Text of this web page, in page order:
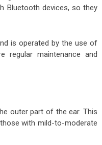
Bluetooth devices, so they
is operated by the use of
regular maintenance and
outer part of the ear. This
with mild-to-moderate